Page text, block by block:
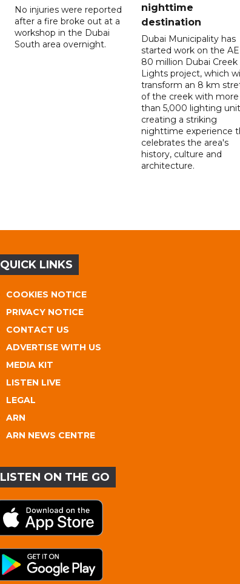
No injuries were reported
after a fire broke out at a
workshop in the Dubai
South area overnight.
nighttime
destination
Dubai Municipality has
started work on the
80 million Dubai Creek
Lights project, which
transform an 8 km
of the creek with more
than 5,000 lighting
creating a striking
nighttime experience
celebrates the area's
history, culture and
architecture.
QUICK LINKS
COOKIES NOTICE
PRIVACY NOTICE
CONTACT US
ADVERTISE WITH US
MEDIA KIT
LISTEN LIVE
LEGAL
ARN
ARN NEWS CENTRE
LISTEN ON THE GO